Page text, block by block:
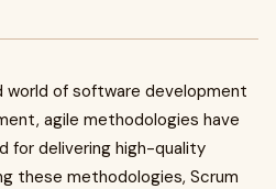
world of software development
agile methodologies have
for delivering high-quality
these methodologies, Scrum